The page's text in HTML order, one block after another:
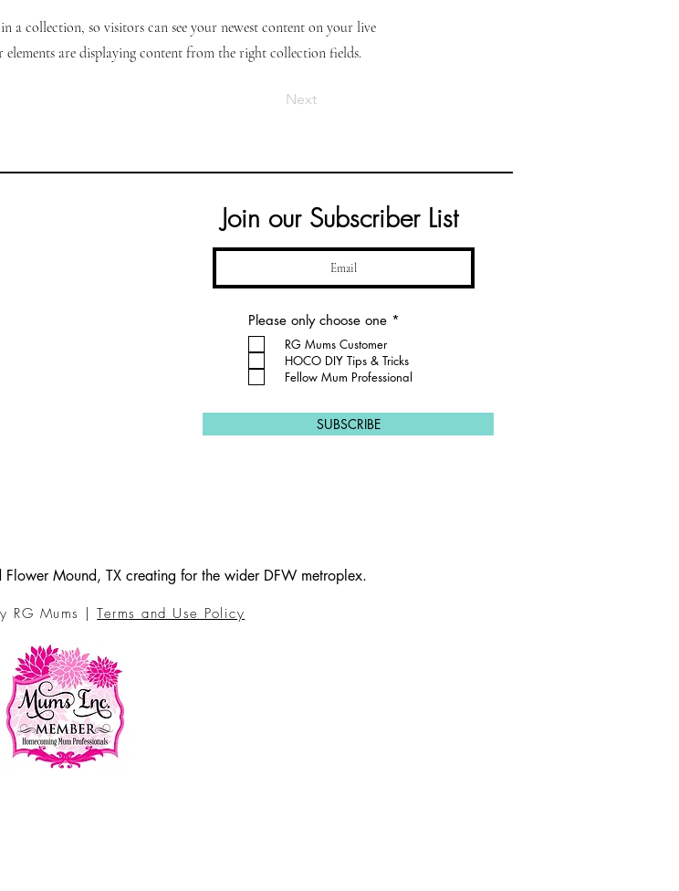
a collection, so visitors can see your newest content on your live
are displaying content from the right collection fields.
Next
Join our Subscriber List
Please only choose one *
u
i
r
d
RG Mums Customer
HOCO DIY Tips & Tricks
Fellow Mum Professional
SUBSCRIBE
Mound, TX creating for the wider DFW metroplex.
RG Mums |Terms and Use Policy